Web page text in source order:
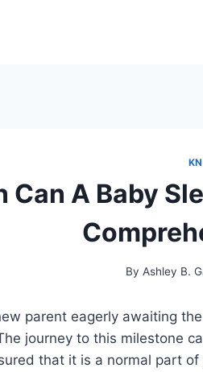
Can A Baby
By Ashley B.
parent eagerly awaiting
journey to this milestone
that it is a normal part